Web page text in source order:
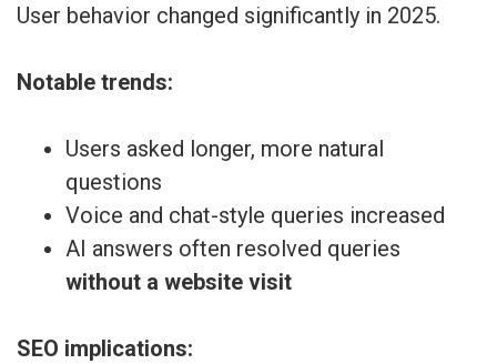
User behavior changed significantly in 2025.
Notable trends:
Users asked longer, more natural
questions
Voice and chat-style queries increased
AI answers often resolved queries
without a website visit
SEO implications: